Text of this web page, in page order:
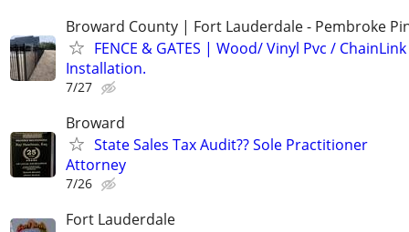
Broward County | Fort Lauderdale - Pembroke
FENCE & GATES | Wood/ Vinyl Pvc /
Installation.
7/27
Broward
State Sales Tax Audit?? Sole Practitioner
Attorney
7/26
Fort Lauderdale